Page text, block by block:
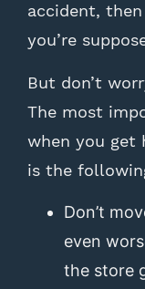
accident,
you’re
But don’t
The most
when you get
is the
Don’t
even
the store